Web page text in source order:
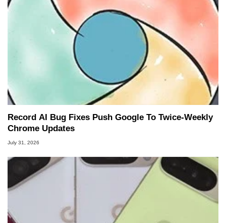
Record AI Bug Fixes Push Google To Twice-Weekly
Chrome Updates
July 31, 2026